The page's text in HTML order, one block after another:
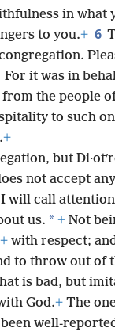
in what
to you.+ 6
For it was in
from the people
to such
+
but
not accept
will call
us. * + Not
+ with respect;
to throw out of
is bad, but
God.+ The
been well-